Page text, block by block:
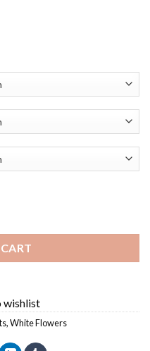
wishlist
,White Flowers